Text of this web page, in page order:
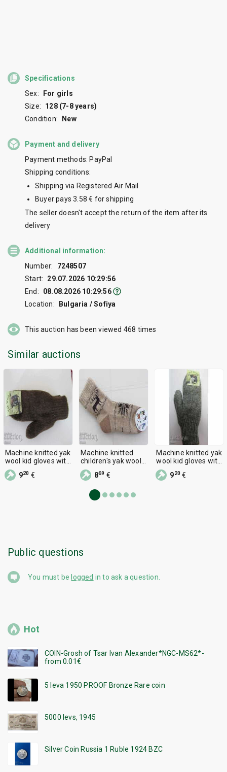
Specifications
Sex:
For girls
Size:
128 (7-8 years)
Condition:
New
Payment and delivery
Payment methods: PayPal
Shipping conditions:
Shipping via Registered Air Mail
Buyer pays 3.58 € for shipping
The seller doesn't accept the return of the item after its
delivery
Additional information:
Number:
7248507
Start:
29.07.2026 10:29:56
End:
08.08.2026 10:29:56
Location:
Bulgaria / Sofiya
This auction has been viewed 468 times
Similar auctions
Machine knitted yak
wool kid gloves with
one finger,
920 €
Machine knitted
children's yak wool
socks, size 5
869 €
Machine knitted yak
wool kid gloves with
one finger,
920€
Public questions
You must be logged in to ask a question.
Hot
COIN-Grosh of Tsar Ivan Alexander*NGC-MS62*-
from 0.01€
5 leva 1950 PROOF Bronze Rare coin
5000 levs, 1945
Silver Coin Russia 1 Ruble 1924 BZC